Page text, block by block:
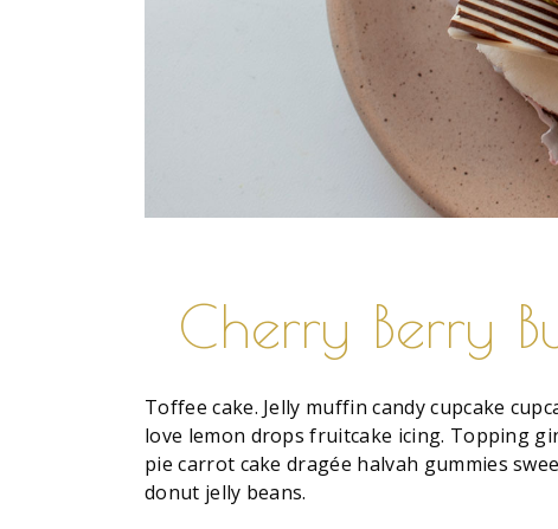
Cherry Berry
Toffee cake. Jelly muffin candy cupcake
love lemon drops fruitcake icing. Topping
pie carrot cake dragée halvah gummies
donut jelly beans.